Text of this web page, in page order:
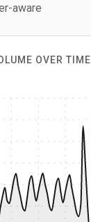
aware
OVER TIME